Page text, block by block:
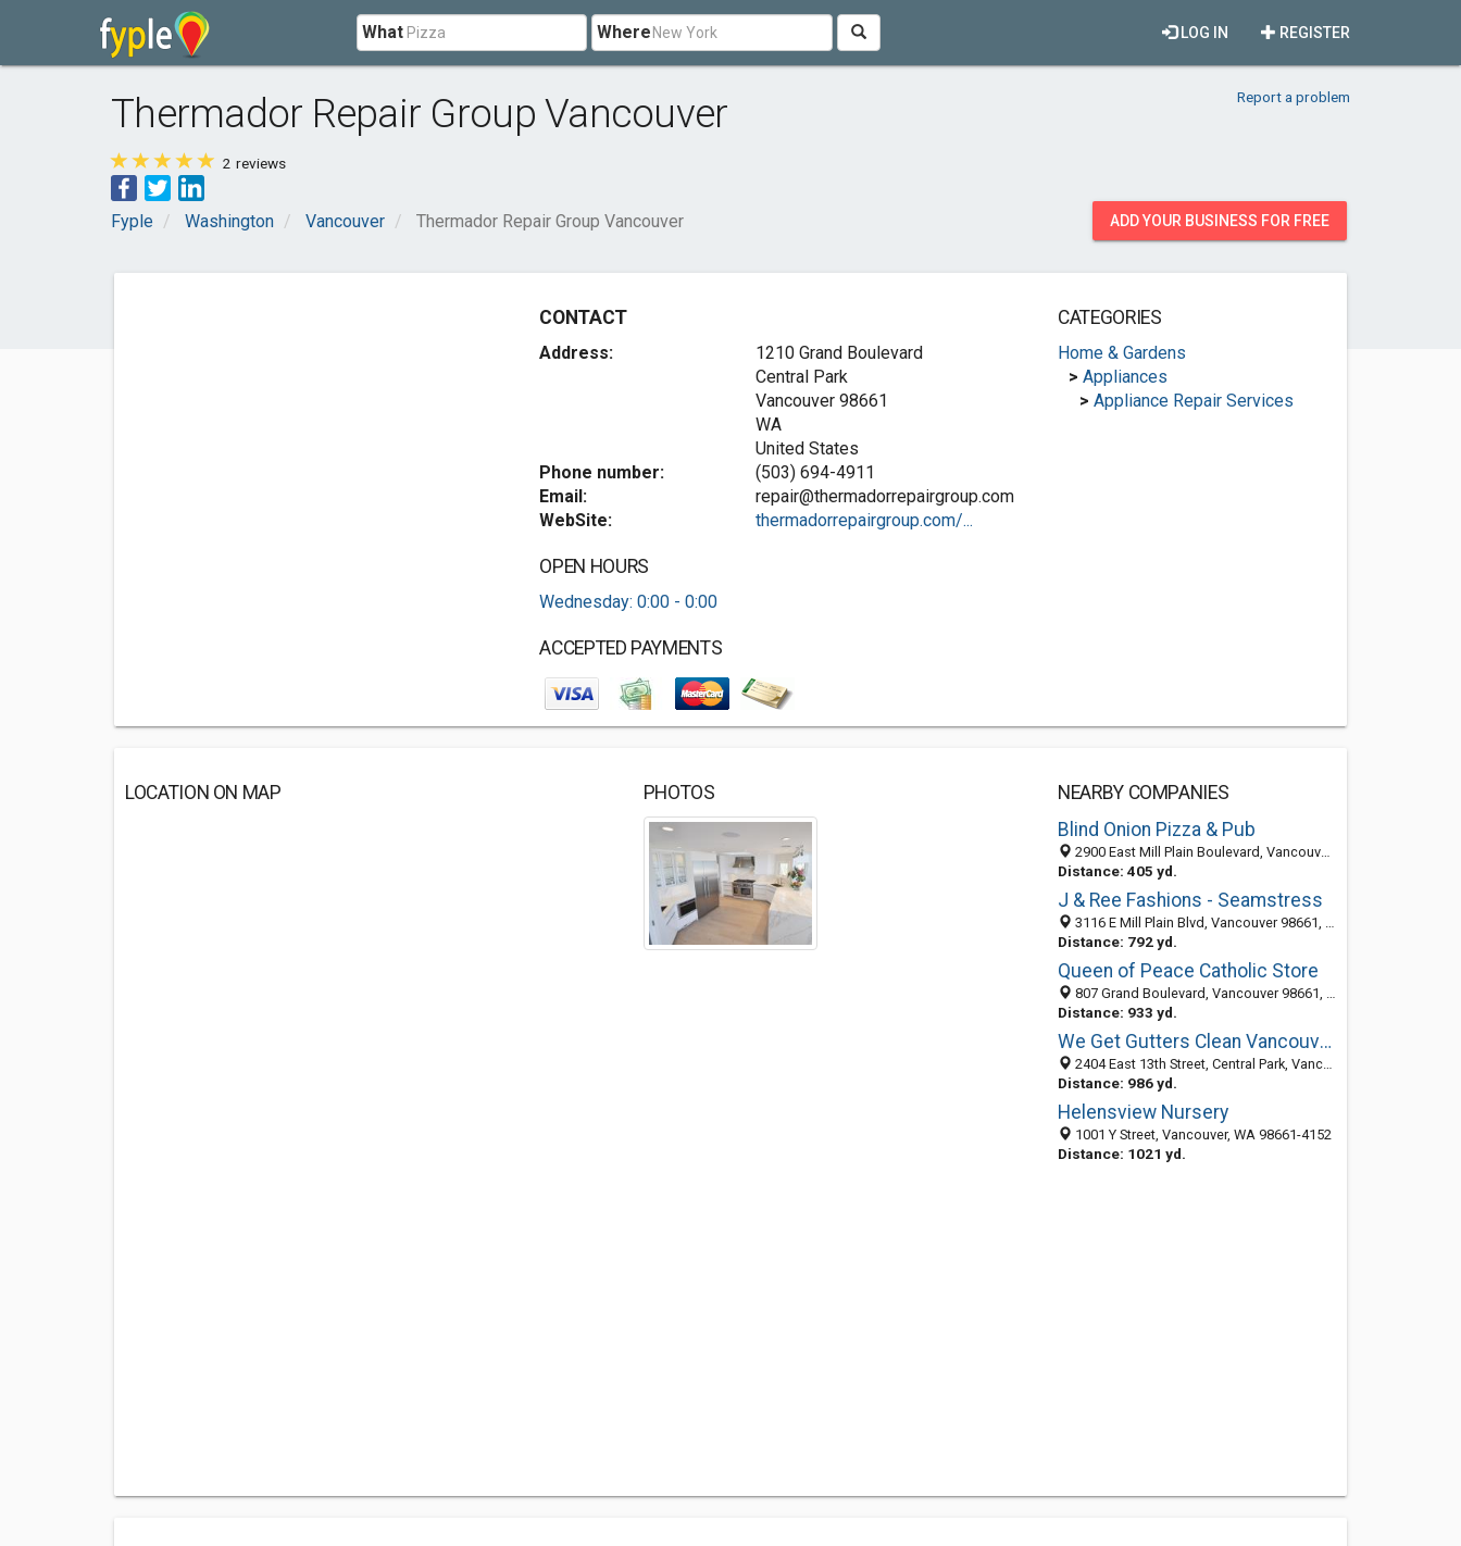
What Where REGISTER
LOG IN
Thermador Repair Group Vancouver Report a problem
2 reviews
Fyple Washington Vancouver Thermador Repair Group Vancouver ADD YOUR BUSINESS FOR FREE
CONTACT
Address:
1210 Grand Boulevard
Central Park
Vancouver 98661
WA
United States
Phone number:
(503) 694-4911
Email:
repair@thermadorrepairgroup.com
WebSite:
thermadorrepairgroup.com/...
OPEN HOURS
Wednesday: 0:00 - 0:00
ACCEPTED PAYMENTS
CATEGORIES
Home & Gardens
> Appliances
> Appliance Repair Services
LOCATION ON MAP PHOTOS
NEARBY COMPANIES
Blind Onion Pizza & Pub
2900 East Mill Plain Boulevard, Vancouver, WA 98661
Distance: 405 yd.
J & Ree Fashions - Seamstress
3116 E Mill Plain Blvd, Vancouver 98661, WA, United States
Distance: 792 yd.
Queen of Peace Catholic Store
807 Grand Boulevard, Vancouver 98661, WA, United States
Distance: 933 yd.
We Get Gutters Clean Vancouver
2404 East 13th Street, Central Park, Vancouver 98661, WA, United States
Distance: 986 yd.
Helensview Nursery
1001 Y Street, Vancouver, WA 98661-4152
Distance: 1021 yd.